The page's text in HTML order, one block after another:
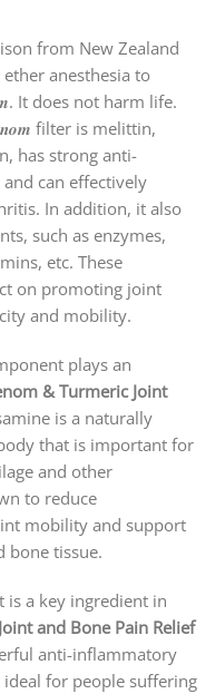
from New Zealand
anesthesia to
It does not harm life.
filter is melittin,
has strong anti-
can effectively
In addition, it also
such as enzymes,
etc. These
on promoting joint
and mobility.
plays an
& Turmeric Joint
is a naturally
that is important for
and other
to reduce
mobility and support
bone tissue.
is a key ingredient in
and Bone Pain Relief
anti-inflammatory
for people suffering